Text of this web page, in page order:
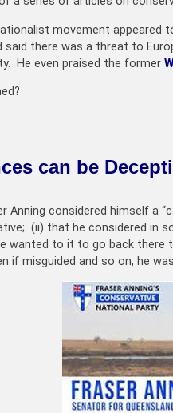
movement appeared
said there was a threat to
He even praised the former
can be
Anning considered himself a
(ii) that he considered in
wanted to it to go back there
if misguided and so on, he